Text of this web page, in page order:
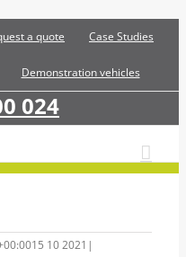
a quote Case Studies
Demonstration vehicles
024
15 10 2021 |